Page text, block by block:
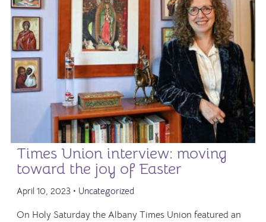
Times Union interview: moving
toward the joy of Easter
April 10, 2023 • Uncategorized
On Holy Saturday the Albany Times Union featured an